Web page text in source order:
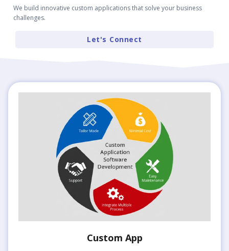
We build innovative custom applications that solve your business
challenges.
Let's Connect
Custom App